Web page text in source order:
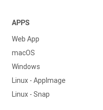
APPS
Web App
macOS
Windows
Linux - AppImage
Linux - Snap